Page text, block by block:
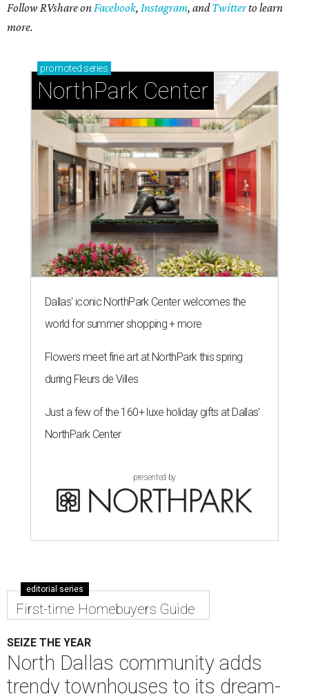
Follow RVshare onFacebook, Instagram, andTwitterto learn
more.
promoted series
NorthPark Center
Dallas' iconic NorthPark Center welcomes the
world for summer shopping + more
Flowers meet fine art at NorthPark this spring
during Fleurs de Villes
Just a few of the 160+ luxe holiday gifts at Dallas'
NorthPark Center
presented by
editorial series
First-time Homebuyers Guide
SEIZE THE YEAR
North Dallas community adds
trendy townhouses to its dream-